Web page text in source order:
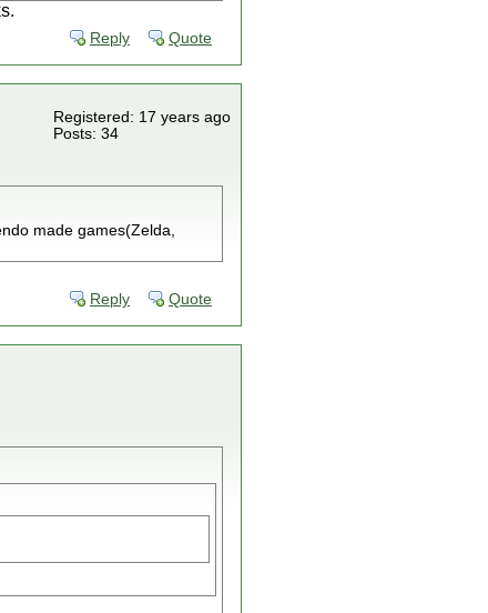
Reply Quote
Registered: 17 years ago
Posts: 34
made games(Zelda,
Reply Quote